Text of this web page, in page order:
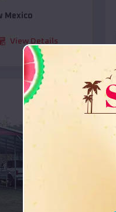
Mexico
View Details